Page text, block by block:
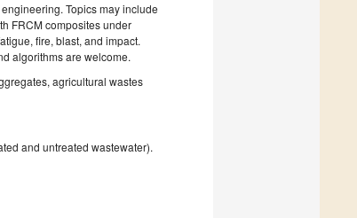
Topics may include
FRCM composites under
fire, blast, and impact.
algorithms are welcome.
agricultural wastes
and untreated wastewater).